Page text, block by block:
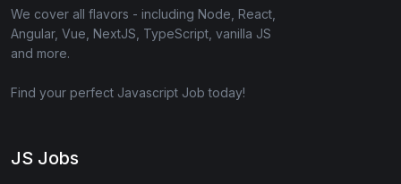
We cover all flavors - including Node, React,
Angular, Vue, NextJS, TypeScript, vanilla JS
and more.
Find your perfect Javascript Job today!
JS Jobs